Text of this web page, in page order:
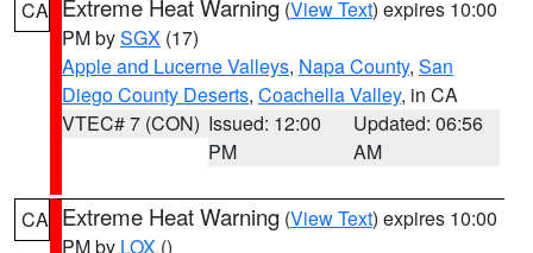
CA Extreme Heat Warning (View Text) expires 10:00
PM bySGX (17)
Apple and Lucerne Valleys, Napa County, San
Diego County Deserts, Coachella Valley, in CA
VTEC# 7 (CON) Issued: 12:00
PM
Updated: 06:56
AM
CA Extreme Heat Warning (View Text) expires 10:00
PM by LOX ()